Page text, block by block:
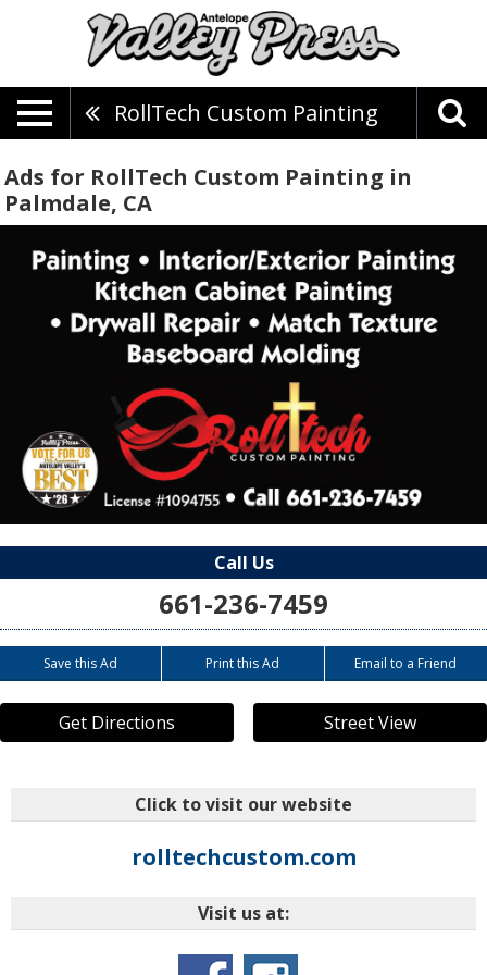
RollTech Custom Painting
Ads for RollTech Custom Painting in
Palmdale, CA
Call Us
661-236-7459
Save this Ad Print this Ad Email to a Friend
Get Directions Street View
Click to visit our website
rolltechcustom.com
Visit us at: